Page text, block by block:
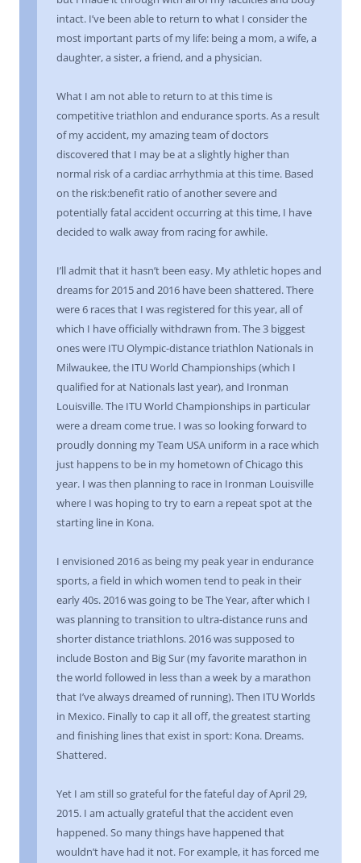
intact. I’ve been able to return to what I consider the
most important parts of my life: being a mom, a wife, a
daughter, a sister, a friend, and a physician.
What I am not able to return to at this time is
competitive triathlon and endurance sports. As a result
of my accident, my amazing team of doctors
discovered that I may be at a slightly higher than
normal risk of a cardiac arrhythmia at this time. Based
on the risk:benefit ratio of another severe and
potentially fatal accident occurring at this time, I have
decided to walk away from racing for awhile.
I’ll admit that it hasn’t been easy. My athletic hopes and
dreams for 2015 and 2016 have been shattered. There
were 6 races that I was registered for this year, all of
which I have officially withdrawn from. The 3 biggest
ones were ITU Olympic-distance triathlon Nationals in
Milwaukee, the ITU World Championships (which I
qualified for at Nationals last year), and Ironman
Louisville. The ITU World Championships in particular
were a dream come true. I was so looking forward to
proudly donning my Team USA uniform in a race which
just happens to be in my hometown of Chicago this
year. I was then planning to race in Ironman Louisville
where I was hoping to try to earn a repeat spot at the
starting line in Kona.
I envisioned 2016 as being my peak year in endurance
sports, a field in which women tend to peak in their
early 40s. 2016 was going to be The Year, after which I
was planning to transition to ultra-distance runs and
shorter distance triathlons. 2016 was supposed to
include Boston and Big Sur (my favorite marathon in
the world followed in less than a week by a marathon
that I’ve always dreamed of running). Then ITU Worlds
in Mexico. Finally to cap it all off, the greatest starting
and finishing lines that exist in sport: Kona. Dreams.
Shattered.
Yet I am still so grateful for the fateful day of April 29,
2015. I am actually grateful that the accident even
happened. So many things have happened that
wouldn’t have had it not. For example, it has forced me